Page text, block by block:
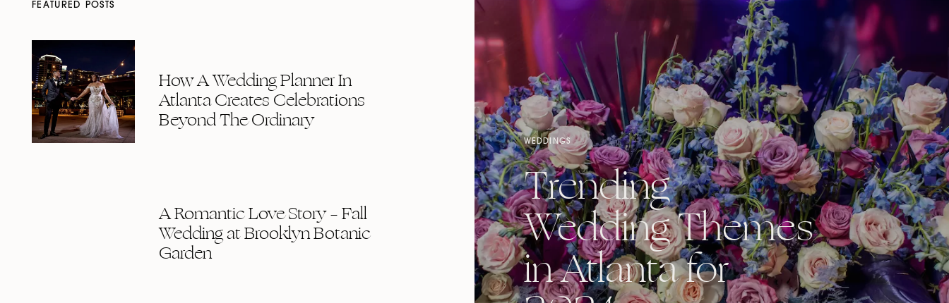
How A Wedding Planner In
Atlanta Creates Celebrations
Beyond The Ordinary
A Romantic Love Story – Fall
Wedding at Brooklyn Botanic
Garden
Trending
Wedding Themes
in Atlanta for
WEDDINGS
FEATURED POSTS